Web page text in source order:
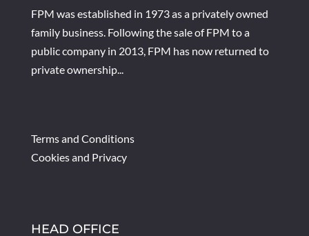
FPM was established in 1973 as a privately owned
family business. Following the sale of FPM to a
public company in 2013, FPM has now returned to
private ownership...
Terms and Conditions
Cookies and Privacy
HEAD OFFICE